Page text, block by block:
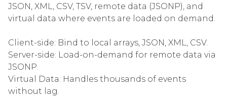
JSON, XML, CSV, TSV, remote data (JSONP), and
virtual data where events are loaded on demand.
Client-side: Bind to local arrays, JSON, XML, CSV.
Server-side: Load-on-demand for remote data via
JSONP.
Virtual Data: Handles thousands of events
without lag.